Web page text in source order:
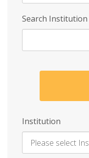
Search Institution
Institution